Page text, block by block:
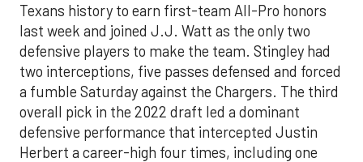
Texans history to earn first-team All-Pro honors
last week and joined J.J. Watt as the only two
defensive players to make the team. Stingley had
two interceptions, five passes defensed and forced
a fumble Saturday against the Chargers. The third
overall pick in the 2022 draft led a dominant
defensive performance that intercepted Justin
Herbert a career-high four times, including one